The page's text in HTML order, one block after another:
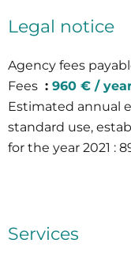
Legal notice
Agency fees
Fees
960 € /
Estimated annual
standard use,
for the year 2021 :
Services